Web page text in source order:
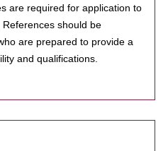
are required for application to
should be
are prepared to provide a
and qualifications.